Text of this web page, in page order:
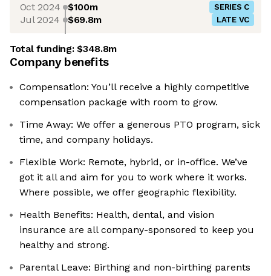
Oct 2024 $100m SERIES C
Jul 2024 $69.8m LATE VC
Total funding:$348.8m
Company benefits
Compensation: You’ll receive a highly competitive
compensation package with room to grow.
Time Away: We offer a generous PTO program, sick
time, and company holidays.
Flexible Work: Remote, hybrid, or in-office. We’ve
got it all and aim for you to work where it works.
Where possible, we offer geographic flexibility.
Health Benefits: Health, dental, and vision
insurance are all company-sponsored to keep you
healthy and strong.
Parental Leave: Birthing and non-birthing parents